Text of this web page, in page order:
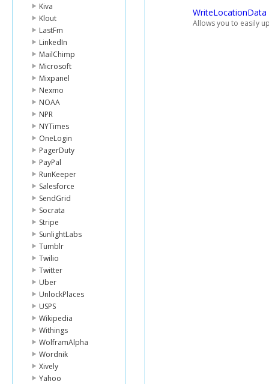
Kiva
Klout
LastFm
LinkedIn
MailChimp
Microsoft
Mixpanel
Nexmo
NOAA
NPR
NYTimes
OneLogin
PagerDuty
PayPal
RunKeeper
Salesforce
SendGrid
Socrata
Stripe
SunlightLabs
Tumblr
Twilio
Twitter
Uber
UnlockPlaces
USPS
Wikipedia
Withings
WolframAlpha
Wordnik
Xively
Yahoo
WriteLocationData
Allows you to easily